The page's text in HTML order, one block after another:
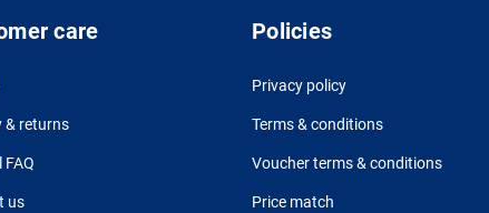
care
& returns
FAQ
us
Policies
Privacy policy
Terms & conditions
Voucher terms & conditions
Price match